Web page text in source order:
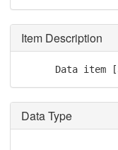
Item Description
Data item
Data Type